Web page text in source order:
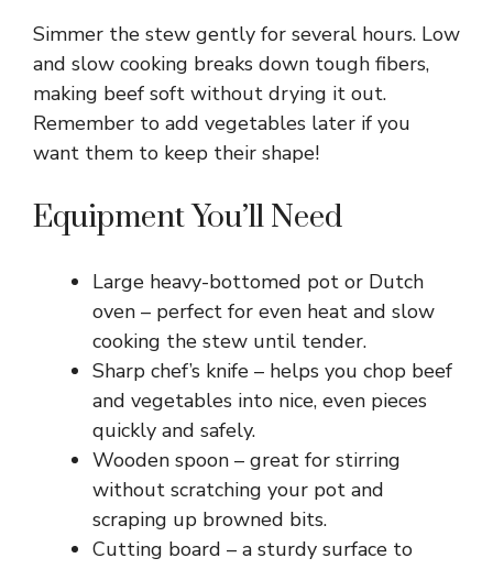
Simmer the stew gently for several hours. Low
and slow cooking breaks down tough fibers,
making beef soft without drying it out.
Remember to add vegetables later if you
want them to keep their shape!
Equipment You’ll Need
Large heavy-bottomed pot or Dutch
oven – perfect for even heat and slow
cooking the stew until tender.
Sharp chef’s knife – helps you chop beef
and vegetables into nice, even pieces
quickly and safely.
Wooden spoon – great for stirring
without scratching your pot and
scraping up browned bits.
Cutting board – a sturdy surface to